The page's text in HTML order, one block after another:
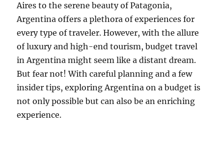
Aires to the serene beauty of Patagonia,
Argentina offers a plethora of experiences for
every type of traveler. However, with the allure
of luxury and high-end tourism, budget travel
in Argentina might seem like a distant dream.
But fear not! With careful planning and a few
insider tips, exploring Argentina on a budget is
not only possible but can also be an enriching
experience.